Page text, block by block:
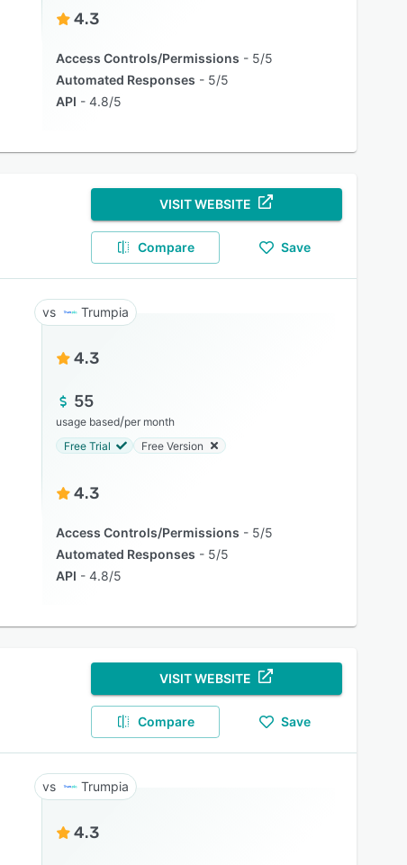
4.3
Access Controls/Permissions
5/5
Automated Responses
5/5
API
4.8/5
VISIT WEBSITE
Compare Save
Trumpia
4.3
55
usage based/per month
Free Trial
Free Version
4.3
Access Controls/Permissions
5/5
Automated Responses
5/5
API
4.8/5
VISIT WEBSITE
Compare Save
Trumpia
4.3